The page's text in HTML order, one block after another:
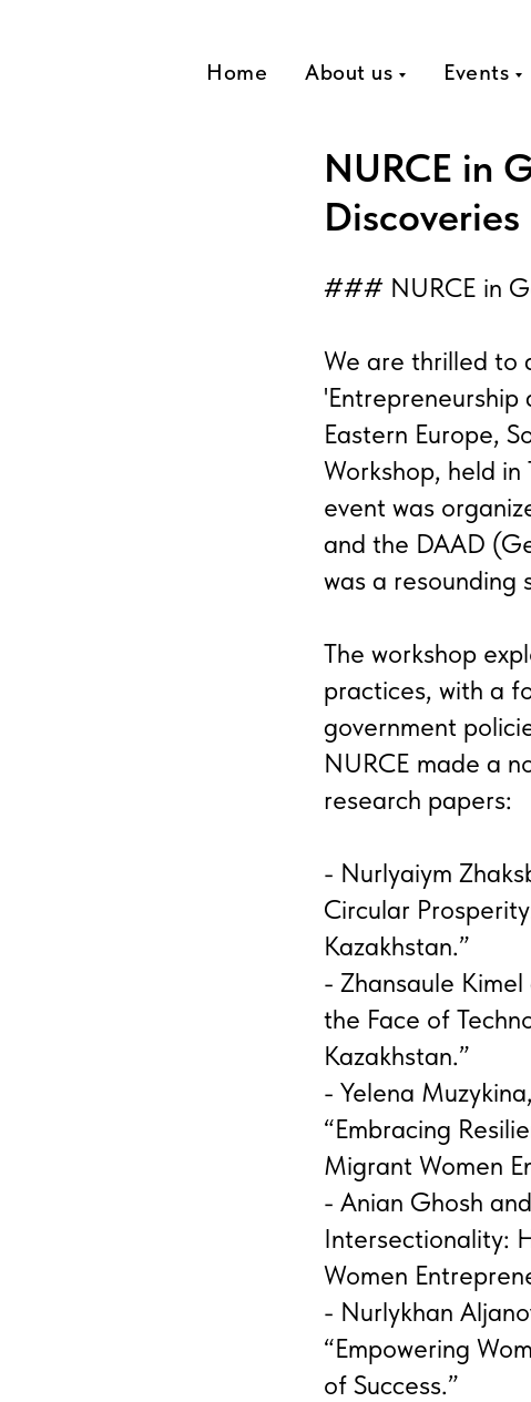
Home About us Events
NURCE in
Discoveries
### NURCE in
We are thrilled to
'Entrepreneurship
Eastern Europe,
Workshop, held
event was
and the DAAD
was a resounding
The workshop
practices, with a
government
NURCE made a
research papers:
- Nurlyaiym
Circular
Kazakhstan.”
- Zhansaule
the Face of
Kazakhstan.”
- Yelena
“Embracing
Migrant Women
- Anian Ghosh
Intersectionality:
Women
- Nurlykhan
“Empowering
of Success.”